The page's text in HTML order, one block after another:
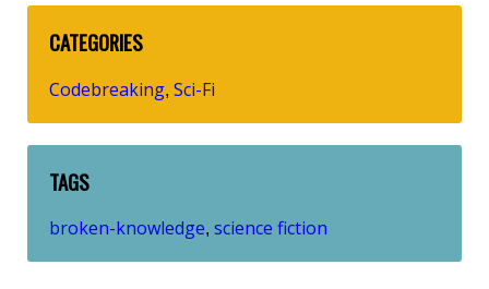
CATEGORIES
Codebreaking, Sci-Fi
TAGS
broken-knowledge, science fiction